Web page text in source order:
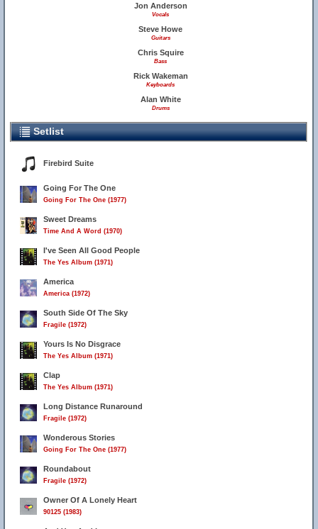
Jon Anderson
Vocals
Steve Howe
Guitars
Chris Squire
Bass
Rick Wakeman
Keyboards
Alan White
Drums
Setlist
Firebird Suite
Going For The One
Going For The One (1977)
Sweet Dreams
Time And A Word (1970)
I've Seen All Good People
The Yes Album (1971)
America
America (1972)
South Side Of The Sky
Fragile (1972)
Yours Is No Disgrace
The Yes Album (1971)
Clap
The Yes Album (1971)
Long Distance Runaround
Fragile (1972)
Wonderous Stories
Going For The One (1977)
Roundabout
Fragile (1972)
Owner Of A Lonely Heart
90125 (1983)